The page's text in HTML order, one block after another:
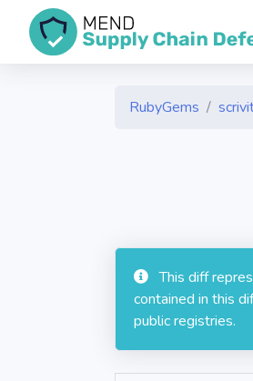
RubyGems
This diff
contained in this
public registries.